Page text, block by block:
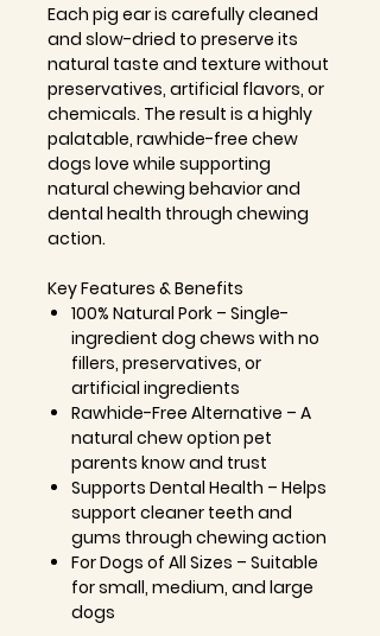
Each pig ear is carefully cleaned
and slow-dried to preserve its
natural taste and texture without
preservatives, artificial flavors, or
chemicals. The result is a highly
palatable, rawhide-free chew
dogs love while supporting
natural chewing behavior and
dental health through chewing
action.
Key Features & Benefits
100% Natural Pork – Single-
ingredient dog chews with no
fillers, preservatives, or
artificial ingredients
Rawhide-Free Alternative – A
natural chew option pet
parents know and trust
Supports Dental Health – Helps
support cleaner teeth and
gums through chewing action
For Dogs of All Sizes – Suitable
for small, medium, and large
dogs